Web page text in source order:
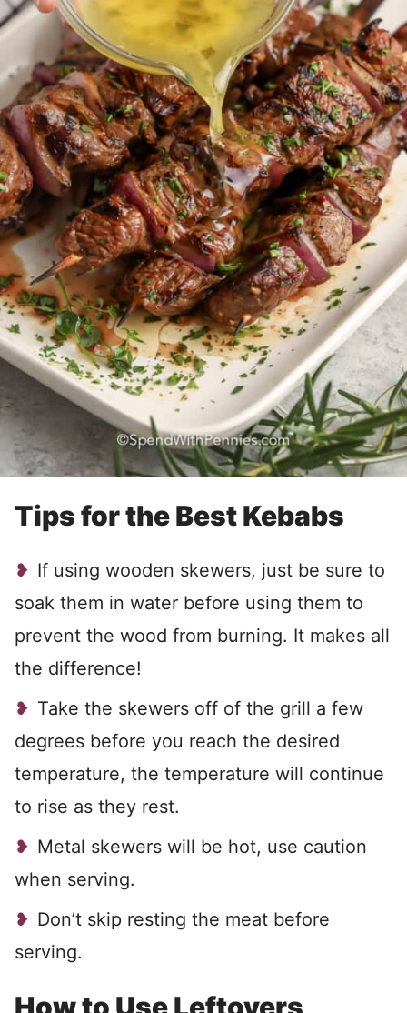
Tips for the Best Kebabs
If using wooden skewers, just be sure to
soak them in water before using them to
prevent the wood from burning. It makes all
the difference!
Take the skewers off of the grill a few
degrees before you reach the desired
temperature, the temperature will continue
to rise as they rest.
Metal skewers will be hot, use caution
when serving.
Don’t skip resting the meat before
serving.